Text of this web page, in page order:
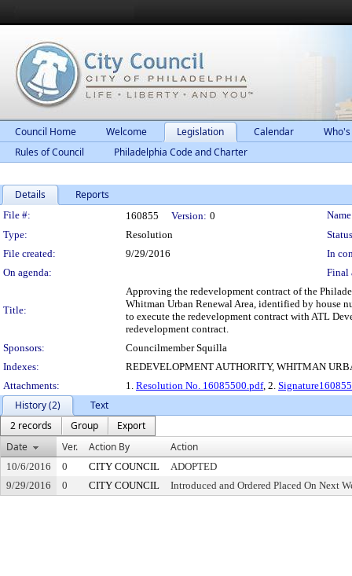
Council Home Welcome Legislation Calendar
Rules of Council
Philadelphia Code and Charter
Details Reports
Legislation Details
File #: 160855 Version: 0
Type:
Resolution
File created:
9/29/2016
In
On agenda:
Final
Title:
Approving the redevelopment contract of the
Whitman Urban Renewal Area, identified by house
to execute the redevelopment contract with ATL
redevelopment contract.
Sponsors:
Councilmember Squilla
Indexes:
REDEVELOPMENT AUTHORITY, WHITMAN
Attachments:
1. Resolution No. 16085500.pdf, 2.
History (2)
Text
2 records
Group
Export
Date
Ver. Action By Action
10/6/2016 0 CITY COUNCIL
ADOPTED
9/29/2016
0 CITY COUNCIL Introduced and Ordered Placed On Next